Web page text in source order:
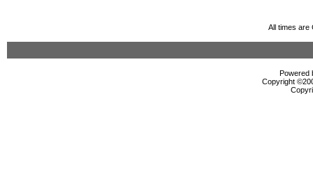
All times are
Powered
Copyright